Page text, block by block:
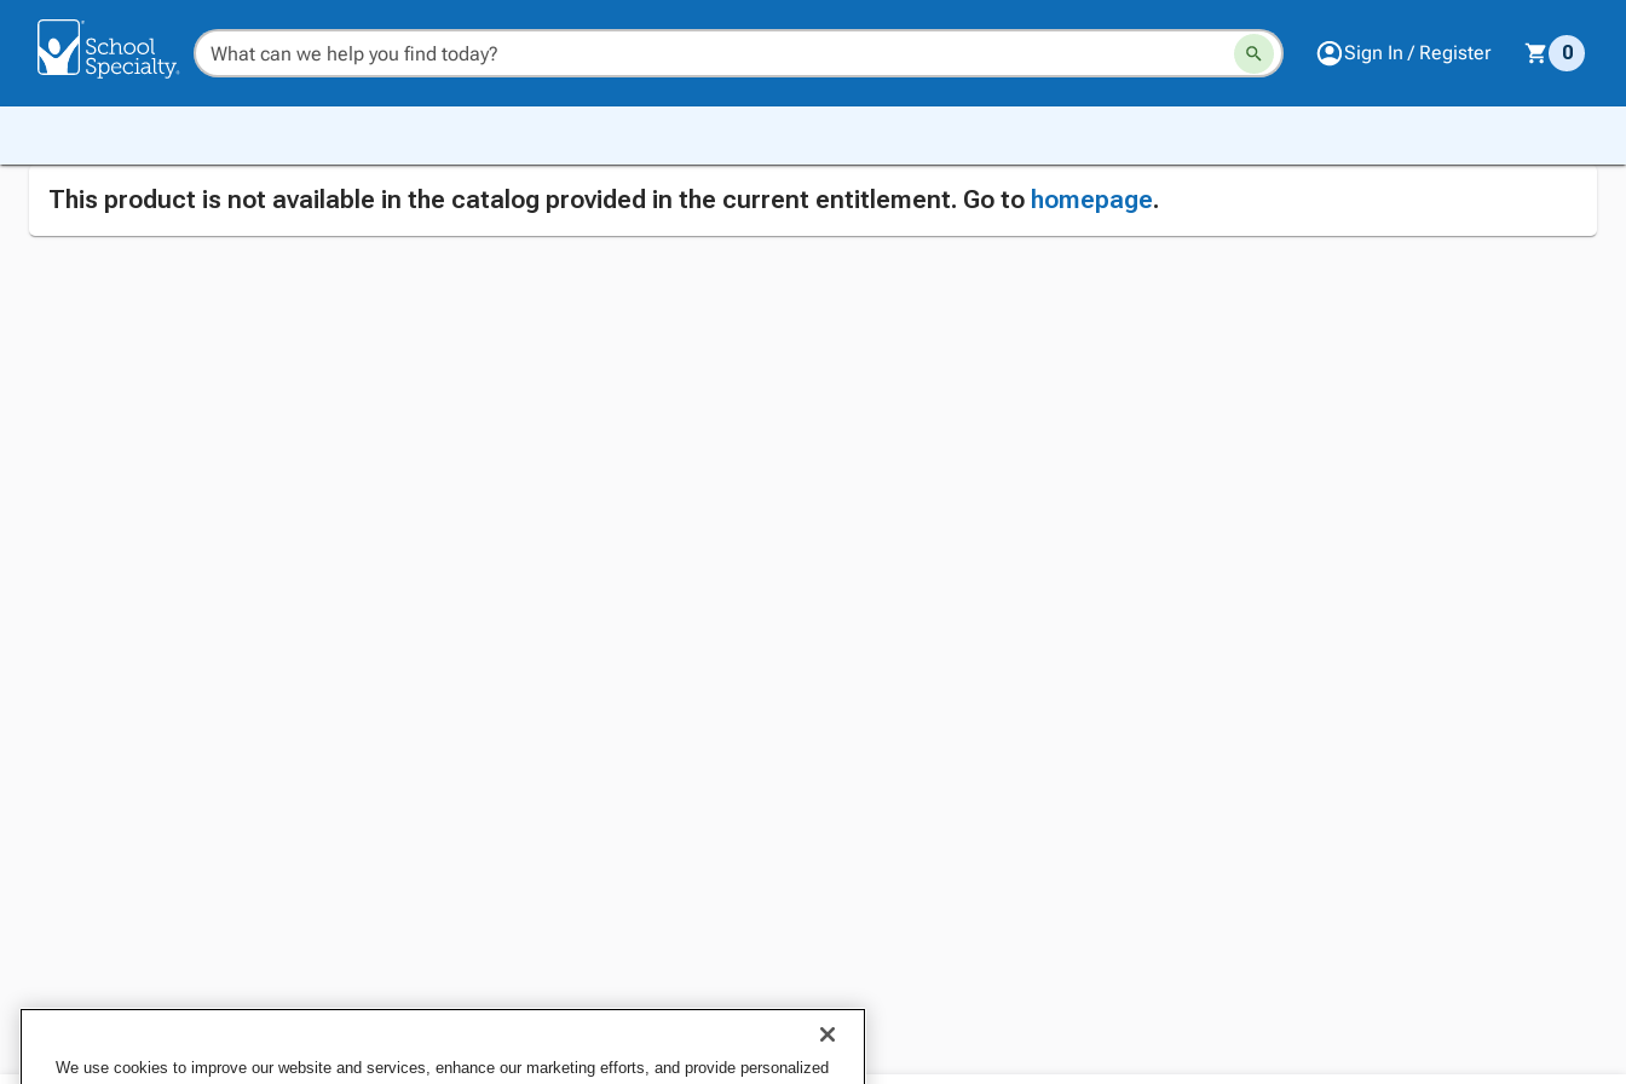
Sign In / Register 0
This product is not available in the catalog provided in the current entitlement. Go to homepage.
We use cookies to improve our website and services, enhance our marketing efforts, and provide personalized